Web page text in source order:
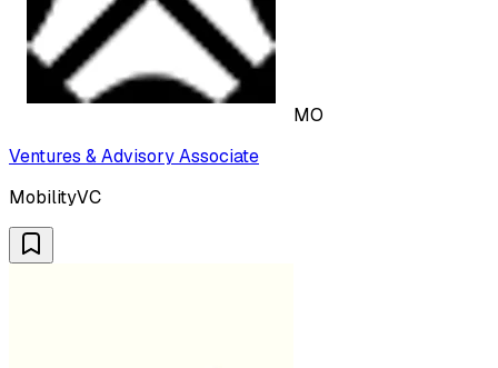
MO
Ventures & Advisory Associate
MobilityVC